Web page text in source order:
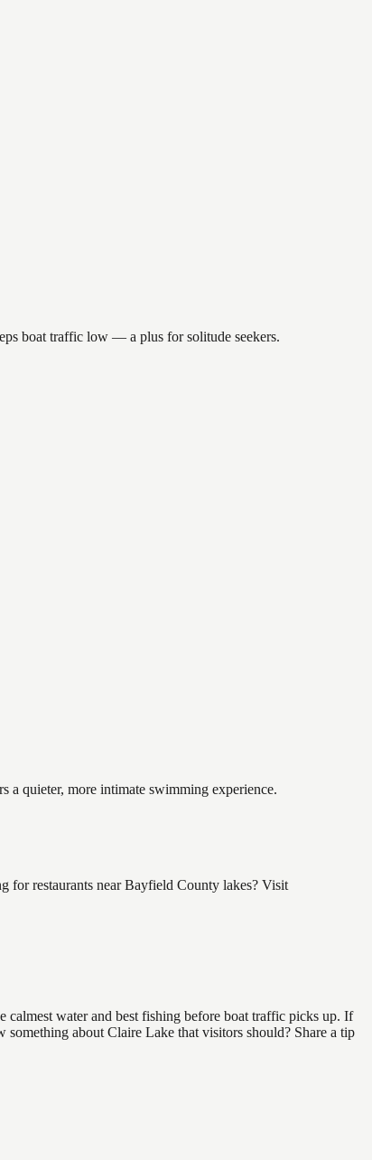
boat traffic low — a plus for solitude seekers.
a quieter, more intimate swimming experience.
for restaurants near Bayfield County lakes? Visit
water and best fishing before boat traffic picks up. If
about Claire Lake that visitors should? Share a tip